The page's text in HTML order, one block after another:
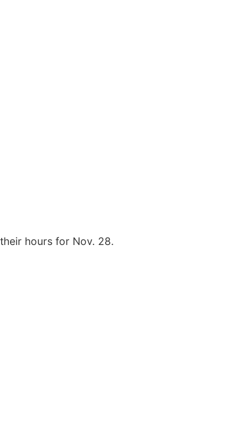
hours for Nov. 28.